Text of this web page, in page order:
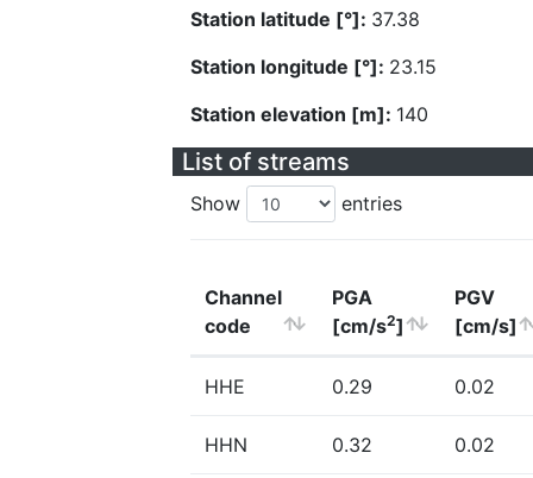
Station latitude [°]: 37.38
Station longitude [°]: 23.15
Station elevation [m]: 140
List of streams
Show entries
Channel
code
PGA
[cm/s2]
PGV
[cm/s]
HHE 0.29 0.02
HHN 0.32 0.02